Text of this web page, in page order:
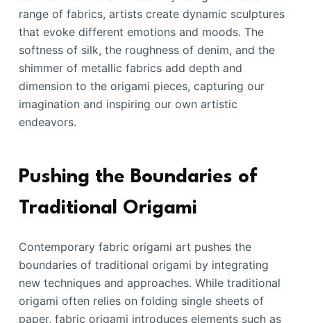
range of fabrics, artists create dynamic sculptures
that evoke different emotions and moods. The
softness of silk, the roughness of denim, and the
shimmer of metallic fabrics add depth and
dimension to the origami pieces, capturing our
imagination and inspiring our own artistic
endeavors.
Pushing the Boundaries of
Traditional Origami
Contemporary fabric origami art pushes the
boundaries of traditional origami by integrating
new techniques and approaches. While traditional
origami often relies on folding single sheets of
paper, fabric origami introduces elements such as